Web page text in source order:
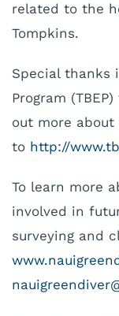
related to the
Tompkins.
Special thanks
Program
out more about
to http://
To learn more
involved in
surveying and
evidn
eergi
uan